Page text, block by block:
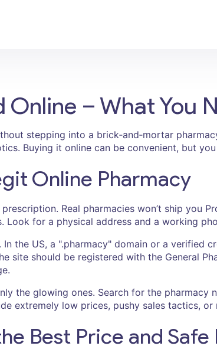
Online – What You
stepping into a brick‑and‑mortar
Buying it online can be convenient, but
Online Pharmacy
Real pharmacies won’t ship you
Look for a physical address and a working
the US, a ".pharmacy" domain or a verified
site should be registered with the General
the glowing ones. Search for the
extremely low prices, pushy sales tactics, or
Best Price and Safe